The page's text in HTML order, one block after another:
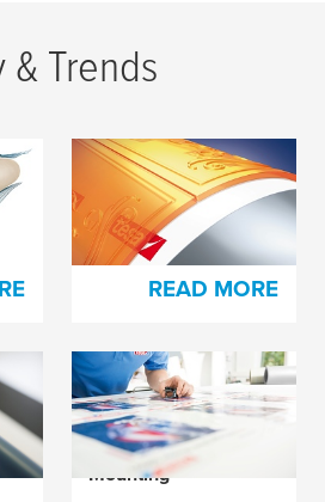
& Trends
New Patented Tape
System - Uniting of
Opposites
READ MORE
Achieving the Best
Printed Product
Through Proper
Mounting